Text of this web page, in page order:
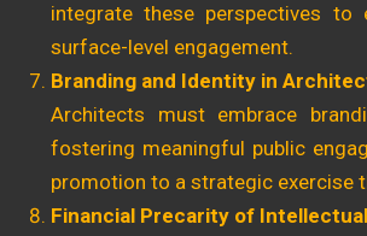
integrate these perspectives to
surface-level engagement.
Branding and Identity in
Architects must embrace
fostering meaningful public
promotion to a strategic exercise
Financial Precarity of